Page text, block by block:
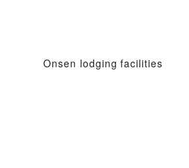
Onsen lodging facilities